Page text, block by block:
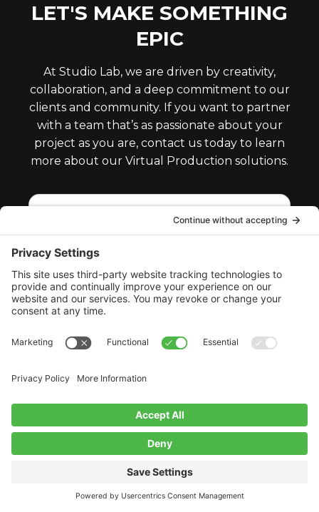
LET'S MAKE SOMETHING
EPIC
At Studio Lab, we are driven by creativity,
collaboration, and a deep commitment to our
clients and community. If you want to partner
with a team that’s as passionate about your
project as you are, contact us today to learn
more about our Virtual Production solutions.